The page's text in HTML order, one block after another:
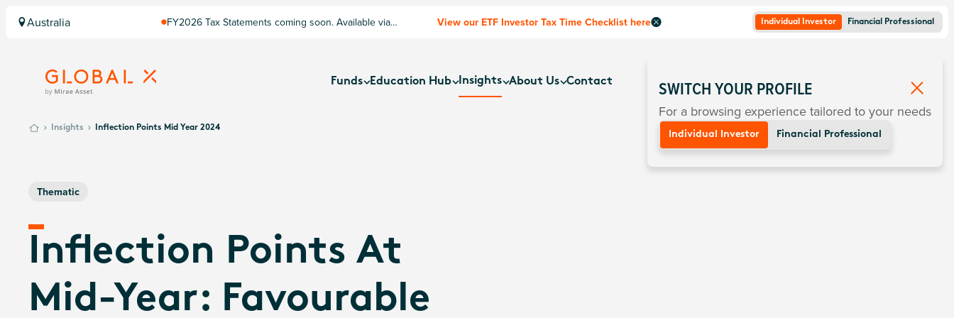
Australia
FY2026 Tax Statements coming soon. Available via
View our ETF Investor Tax Time Checklist here Individual Investor Financial Professional
Funds Education Hub Insights About Us Contact
Insights Inflection Points Mid Year 2024
Thematic
Inflection Points At
Mid-Year: Favourable
SWITCH YOUR PROFILE
For a browsing experience tailored to your needs
Individual Investor Financial Professional